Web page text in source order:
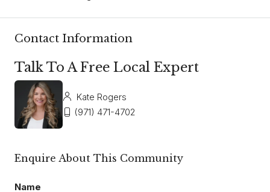
Contact Information
Talk To A Free Local Expert
Kate Rogers
(971) 471-4702
Enquire About This Community
Name